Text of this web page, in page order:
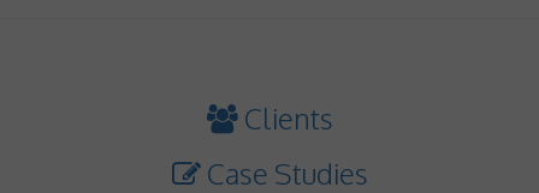
Clients
Case Studies